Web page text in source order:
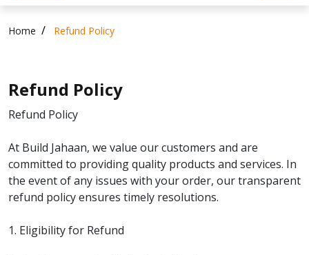
Home Refund Policy
Refund Policy
Refund Policy
At Build Jahaan, we value our customers and are
committed to providing quality products and services. In
the event of any issues with your order, our transparent
refund policy ensures timely resolutions.
1. Eligibility for Refund